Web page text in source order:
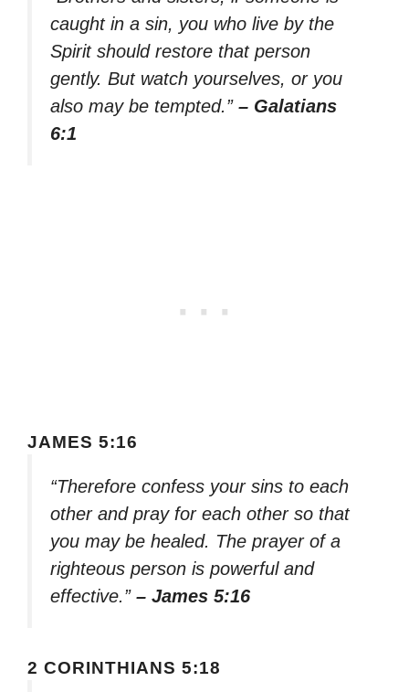
caught in a sin, you who live by the
Spirit should restore that person
gently. But watch yourselves, or you
also may be tempted.” – Galatians
6:1
JAMES 5:16
“Therefore confess your sins to each
other and pray for each other so that
you may be healed. The prayer of a
righteous person is powerful and
effective.” – James 5:16
2 CORINTHIANS 5:18